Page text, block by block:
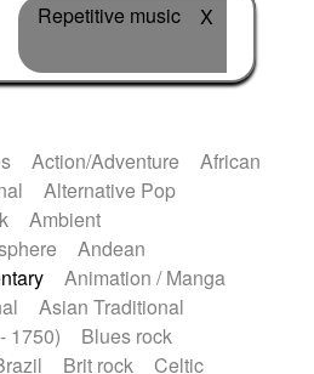
Repetitive music X
Action/Adventure
African
Alternative Pop
Ambient
Andean
Animation / Manga
Asian Traditional
1750)
Blues rock
Brit rock
Celtic